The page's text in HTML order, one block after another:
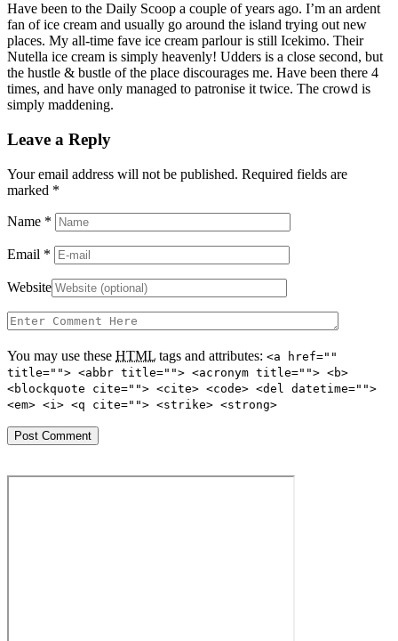
Have been to the Daily Scoop a couple of years ago. I’m an ardent
fan of ice cream and usually go around the island trying out new
places. My all-time fave ice cream parlour is still Icekimo. Their
Nutella ice cream is simply heavenly! Udders is a close second, but
the hustle & bustle of the place discourages me. Have been there 4
times, and have only managed to patronise it twice. The crowd is
simply maddening.
Leave a Reply
Your email address will not be published. Required fields are
marked *
Name *
Email *
Website
You may use these HTML tags and attributes: <a href=""
title=""> <abbr title=""> <acronym title=""> <b>
<blockquote cite=""> <cite> <code> <del datetime="">
<em> <i> <q cite=""> <strike> <strong>